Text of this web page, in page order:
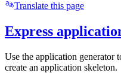
Translate this page
Express
Use the application generator
create an application skeleton.